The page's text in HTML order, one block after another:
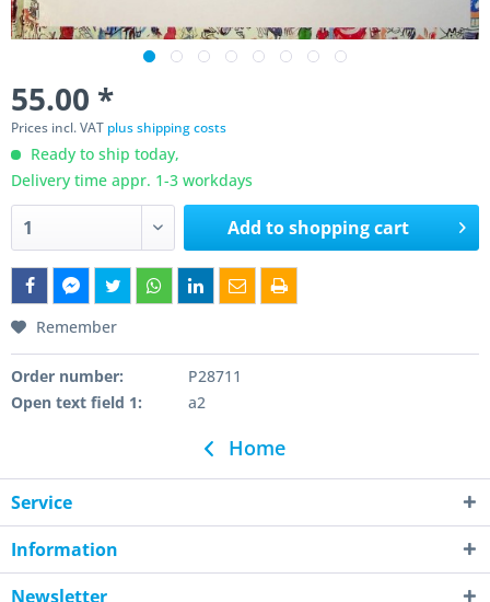
55.00 *
Prices incl. VAT plus shipping costs
Ready to ship today,
Delivery time appr. 1-3 workdays
Add toshopping cart
Remember
Order number:
P28711
Open text field 1:
a2
Home
Service
Information
Newsletter